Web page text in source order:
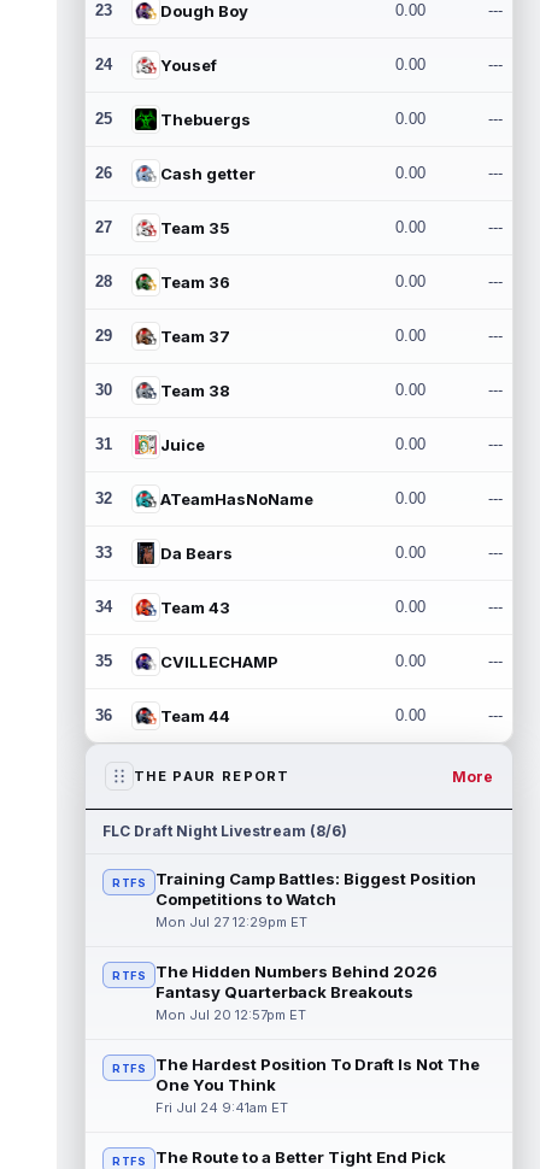
23 Dough Boy 0.00 ---
24 Yousef 0.00 ---
25 Thebuergs 0.00 ---
26 Cash getter 0.00 ---
27 Team 35 0.00 ---
28 Team 36 0.00 ---
29 Team 37 0.00 ---
30 Team 38 0.00 ---
31 Juice 0.00 ---
32 ATeamHasNoName 0.00 ---
33 Da Bears 0.00 ---
34 Team 43 0.00 ---
35 CVILLECHAMP 0.00 ---
36 Team 44 0.00 ---
THE PAUR REPORT More
FLC Draft Night Livestream (8/6)
RTFS
Training Camp Battles: Biggest Position
Competitions to Watch
Mon Jul 27 12:29pm ET
RTFS
The Hidden Numbers Behind 2026
Fantasy Quarterback Breakouts
Mon Jul 20 12:57pm ET
RTFS
The Hardest Position To Draft Is Not The
One You Think
Fri Jul 24 9:41am ET
RTFS The Route to a Better Tight End Pick